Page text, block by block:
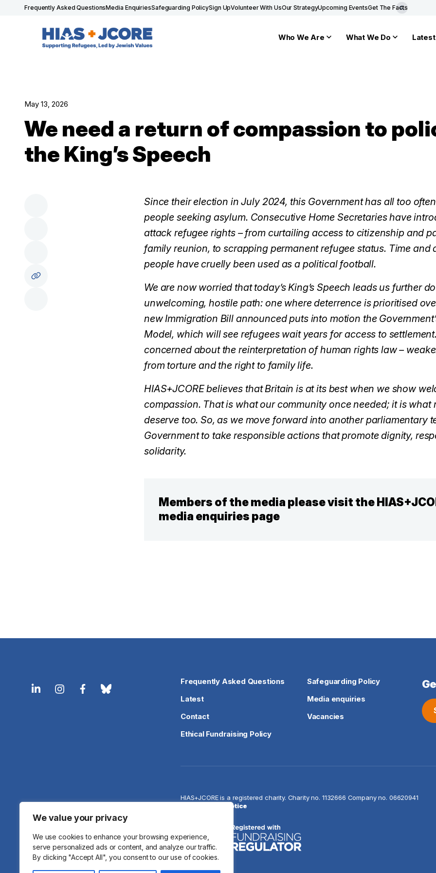
We value your privacy
We use cookies to enhance your browsing experience,
serve personalized ads or content, and analyze our traffic.
By clicking "Accept All", you consent to our use of cookies.
Frequently Asked QuestionsMedia EnquiriesSafeguarding PolicySign UpVolunteer With UsOur StrategyUpcoming EventsGet The Facts
Who We Are What We Do Latest
May 13, 2026
We need a return of compassion to
the King’s Speech
Since their election in July 2024, this Government has all too
people seeking asylum. Consecutive Home Secretaries have
attack refugee rights – from curtailing access to citizenship and
family reunion, to scrapping permanent refugee status. Time and
people have cruelly been used as a political football.
We are now worried that today’s King’s Speech leads us further
unwelcoming, hostile path: one where deterrence is prioritised
new Immigration Bill announced puts into motion the
Model, which will see refugees wait years for access to
concerned about the reinterpretation of human rights law –
from torture and the right to family life.
HIAS+JCORE believes that Britain is at its best when we show
compassion. That is what our community once needed; it is what
deserve too. So, as we move forward into another parliamentary
Government to take responsible actions that promote dignity,
solidarity.
Members of the media please visit the
media enquiries page
Frequently Asked Questions
Safeguarding Policy
Latest
Media enquiries
Contact
Vacancies
Ethical Fundraising Policy
HIAS+JCORE is a registered charity. Charity no. 1132666 Company
Privacy notice